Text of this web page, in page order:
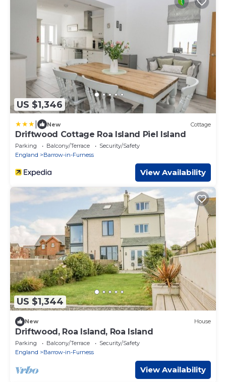
US $1,346
New Cottage
Driftwood Cottage Roa Island Piel Island
Parking Balcony/Terrace
Security/Safety
England
Barrow-in-Furness
View Availability
US $1,344
New House
Driftwood, Roa Island, Roa Island
Parking Balcony/Terrace
Security/Safety
England
Barrow-in-Furness
View Availability